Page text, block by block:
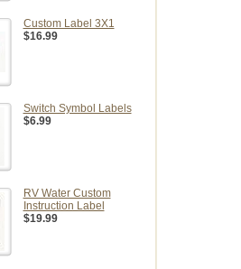
Custom Label 3X1
$16.99
Switch Symbol Labels
$6.99
RV Water Custom
Instruction Label
$19.99